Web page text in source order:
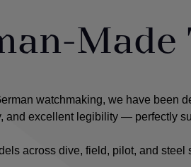
watchmaking, we have
excellent legibility — perfectly
across dive, field, pilot, and steel